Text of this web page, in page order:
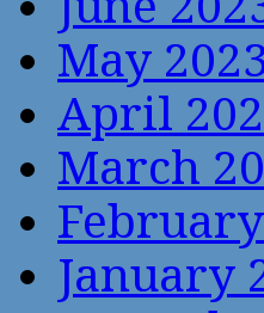
May
April
March
January